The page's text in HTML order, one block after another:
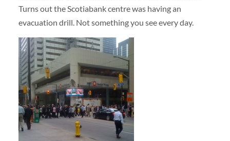
Turns out the Scotiabank centre was having an
evacuation drill. Not something you see every day.